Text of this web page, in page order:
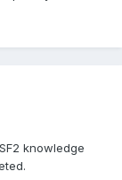
knowledge